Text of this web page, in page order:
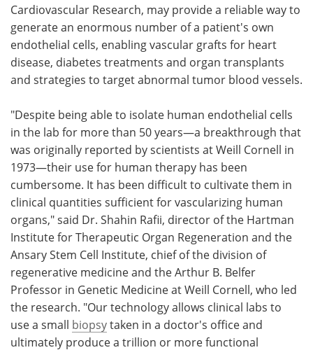
Cardiovascular Research, may provide a reliable way to
generate an enormous number of a patient's own
endothelial cells, enabling vascular grafts for heart
disease, diabetes treatments and organ transplants
and strategies to target abnormal tumor blood vessels.
"Despite being able to isolate human endothelial cells
in the lab for more than 50 years—a breakthrough that
was originally reported by scientists at Weill Cornell in
1973—their use for human therapy has been
cumbersome. It has been difficult to cultivate them in
clinical quantities sufficient for vascularizing human
organs," said Dr. Shahin Rafii, director of the Hartman
Institute for Therapeutic Organ Regeneration and the
Ansary Stem Cell Institute, chief of the division of
regenerative medicine and the Arthur B. Belfer
Professor in Genetic Medicine at Weill Cornell, who led
the research. "Our technology allows clinical labs to
use a small biopsytaken in a doctor's office and
ultimately produce a trillion or more functional